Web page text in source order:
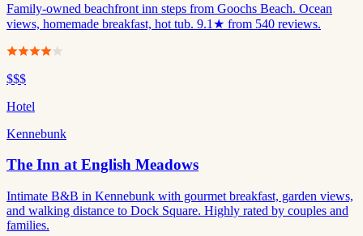
Family-owned beachfront inn steps from Goochs Beach. Ocean
views, homemade breakfast, hot tub. 9.1★ from 540 reviews.
$$$
Hotel
Kennebunk
The Inn at English Meadows
Intimate B&B in Kennebunk with gourmet breakfast, garden views,
and walking distance to Dock Square. Highly rated by couples and
families.